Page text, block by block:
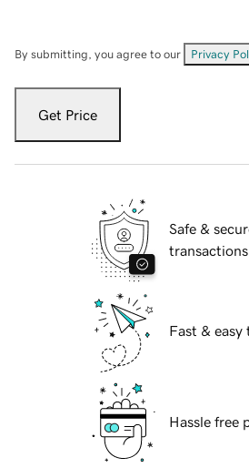
By submitting, you agree to our Privacy
Get Price
Safe &
transactions
Fast & easy
Hassle free